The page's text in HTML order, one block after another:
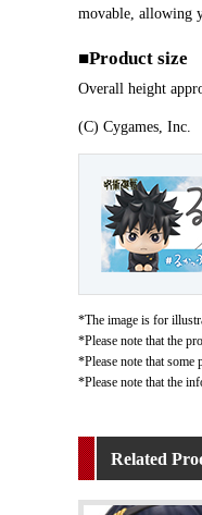
movable, allowing
■Product size
Overall height
(C) Cygames, Inc.
*The image is for
*Please note that the
*Please note that some
*Please note that the
Related